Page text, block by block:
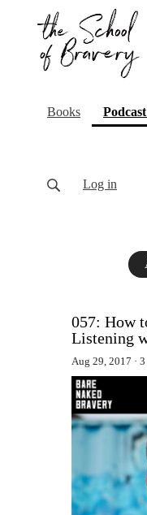
Books
Log in
057: How
Listening
Aug 29, 2017 3